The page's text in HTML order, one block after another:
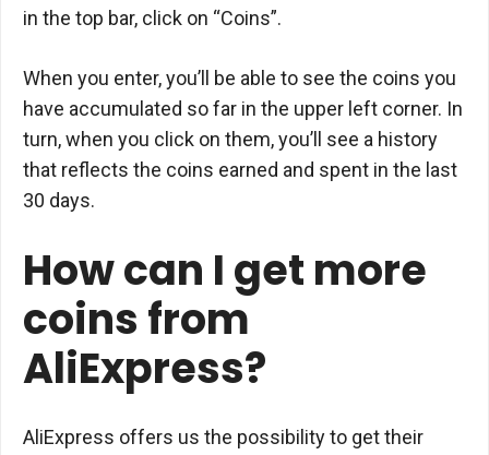
in the top bar, click on “Coins”.
When you enter, you’ll be able to see the coins you
have accumulated so far in the upper left corner. In
turn, when you click on them, you’ll see a history
that reflects the coins earned and spent in the last
30 days.
How can I get more
coins from
AliExpress?
AliExpress offers us the possibility to get their